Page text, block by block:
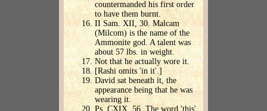
countermanded his first order
to have them burnt.
II Sam. XII, 30. Malcam
(Milcom) is the name of the
Ammonite god. A talent was
about 57 lbs. in weight.
Not that he actually wore it.
[Rashi omits 'in it'.]
David sat beneath it, the
appearance being that he was
wearing it.
Ps. CXIX, 56. The word 'this'